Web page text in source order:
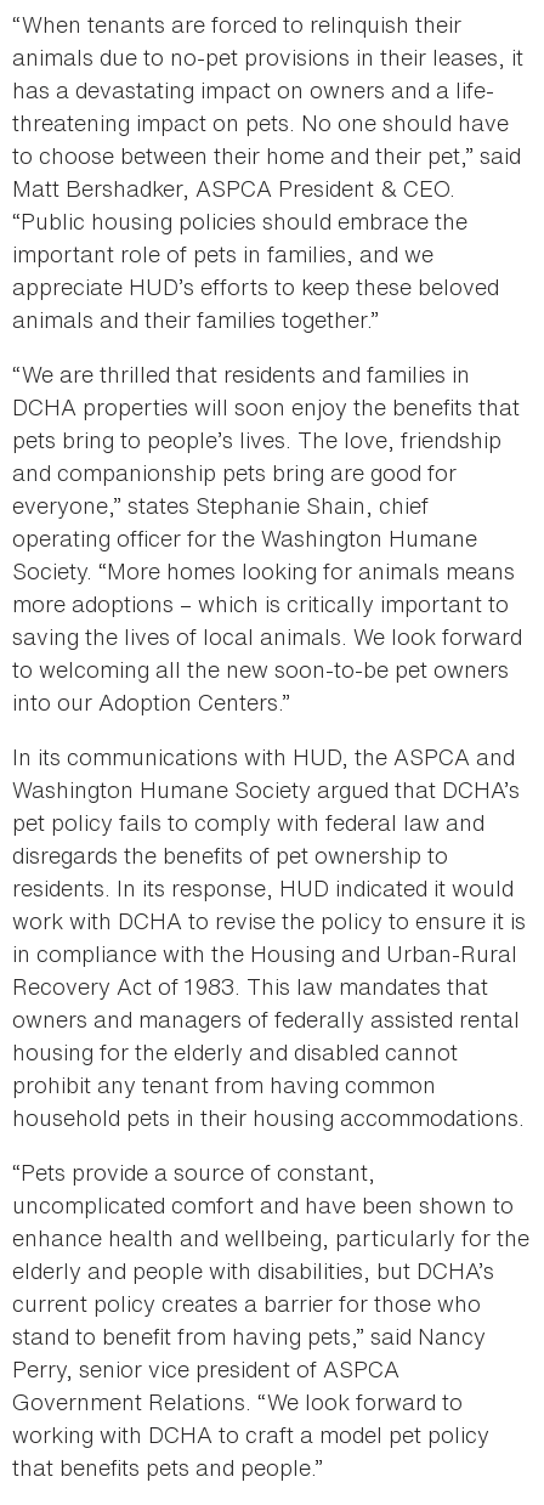
“When tenants are forced to relinquish their
animals due to no-pet provisions in their leases, it
has a devastating impact on owners and a life-
threatening impact on pets. No one should have
to choose between their home and their pet,” said
Matt Bershadker, ASPCA President & CEO.
“Public housing policies should embrace the
important role of pets in families, and we
appreciate HUD’s efforts to keep these beloved
animals and their families together.”
“We are thrilled that residents and families in
DCHA properties will soon enjoy the benefits that
pets bring to people’s lives. The love, friendship
and companionship pets bring are good for
everyone,” states Stephanie Shain, chief
operating officer for the Washington Humane
Society. “More homes looking for animals means
more adoptions – which is critically important to
saving the lives of local animals. We look forward
to welcoming all the new soon-to-be pet owners
into our Adoption Centers.”
In its communications with HUD, the ASPCA and
Washington Humane Society argued that DCHA’s
pet policy fails to comply with federal law and
disregards the benefits of pet ownership to
residents. In its response, HUD indicated it would
work with DCHA to revise the policy to ensure it is
in compliance with the Housing and Urban-Rural
Recovery Act of 1983. This law mandates that
owners and managers of federally assisted rental
housing for the elderly and disabled cannot
prohibit any tenant from having common
household pets in their housing accommodations.
“Pets provide a source of constant,
uncomplicated comfort and have been shown to
enhance health and wellbeing, particularly for the
elderly and people with disabilities, but DCHA’s
current policy creates a barrier for those who
stand to benefit from having pets,” said Nancy
Perry, senior vice president of ASPCA
Government Relations. “We look forward to
working with DCHA to craft a model pet policy
that benefits pets and people.”